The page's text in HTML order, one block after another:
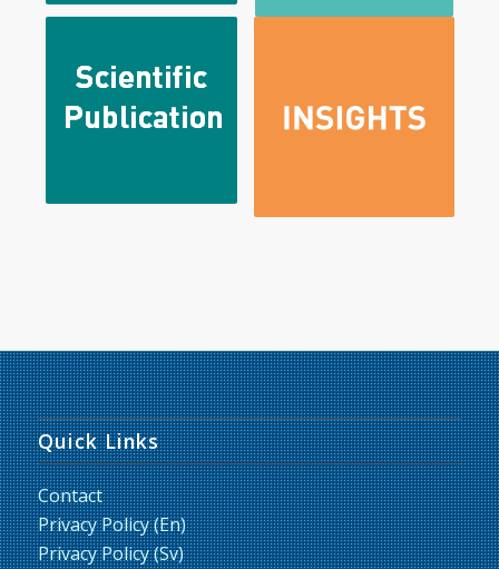
Quick Links
Contact
Privacy Policy (En)
Privacy Policy (Sv)